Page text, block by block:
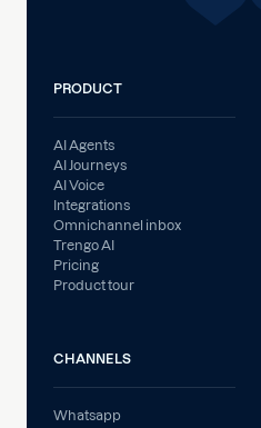
PRODUCT
AI Agents
AI Journeys
AI Voice
Integrations
Omnichannel inbox
Trengo AI
Pricing
Product tour
CHANNELS
Whatsapp